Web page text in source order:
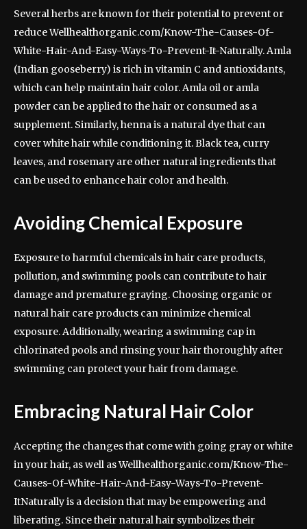
Several herbs are known for their potential to prevent or
reduce Wellhealthorganic.com/Know-The-Causes-Of-
White-Hair-And-Easy-Ways-To-Prevent-It-Naturally. Amla
(Indian gooseberry) is rich in vitamin C and antioxidants,
which can help maintain hair color. Amla oil or amla
powder can be applied to the hair or consumed as a
supplement. Similarly, henna is a natural dye that can
cover white hair while conditioning it. Black tea, curry
leaves, and rosemary are other natural ingredients that
can be used to enhance hair color and health.
Avoiding Chemical Exposure
Exposure to harmful chemicals in hair care products,
pollution, and swimming pools can contribute to hair
damage and premature graying. Choosing organic or
natural hair care products can minimize chemical
exposure. Additionally, wearing a swimming cap in
chlorinated pools and rinsing your hair thoroughly after
swimming can protect your hair from damage.
Embracing Natural Hair Color
Accepting the changes that come with going gray or white
in your hair, as well as Wellhealthorganic.com/Know-The-
Causes-Of-White-Hair-And-Easy-Ways-To-Prevent-
ItNaturally is a decision that may be empowering and
liberating. Since their natural hair symbolizes their